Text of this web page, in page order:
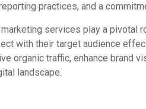
practices, and a
marketing services play a
with their target audience
organic traffic, enhance brand
landscape.